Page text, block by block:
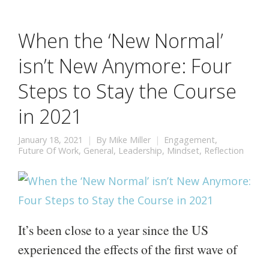
When the ‘New Normal’
isn’t New Anymore: Four
Steps to Stay the Course
in 2021
January 18, 2021 By Mike Miller Engagement,
Future Of Work, General, Leadership, Mindset, Reflection
It’s been close to a year since the US
experienced the effects of the first wave of